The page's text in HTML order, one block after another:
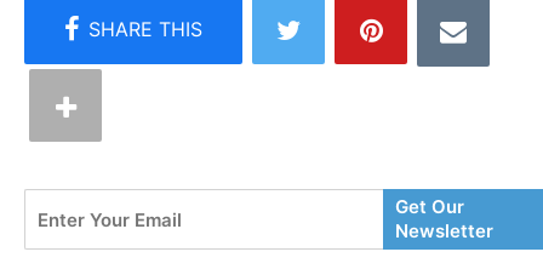
Your
Email
Get Our
Newsletter